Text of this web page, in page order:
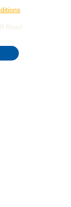
Road